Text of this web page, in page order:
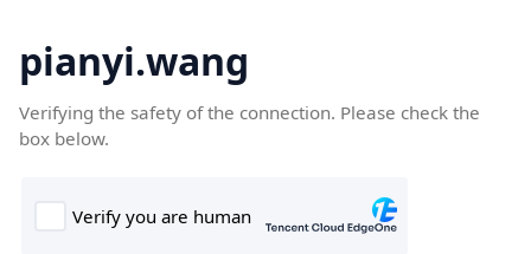
pianyi.wang
Verifying the safety of the connection. Please check the
box below.